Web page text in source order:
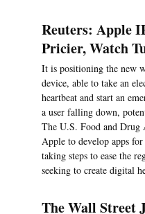
Reuters: Apple
Pricier, Watch
It is positioning the new
device, able to take an
heartbeat and start an
a user falling down,
The U.S. Food and
Apple to develop apps
taking steps to ease the
seeking to create digital
The Wall Street